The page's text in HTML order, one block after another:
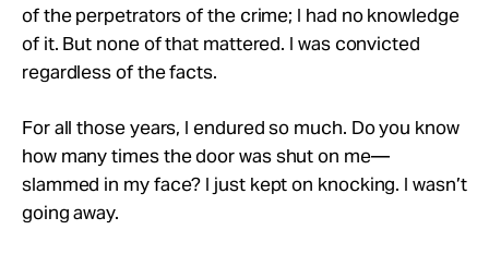
of the perpetrators of the crime; I had no knowledge
of it. But none of that mattered. I was convicted
regardless of the facts.
For all those years, I endured so much. Do you know
how many times the door was shut on me—
slammed in my face? I just kept on knocking. I wasn’t
going away.